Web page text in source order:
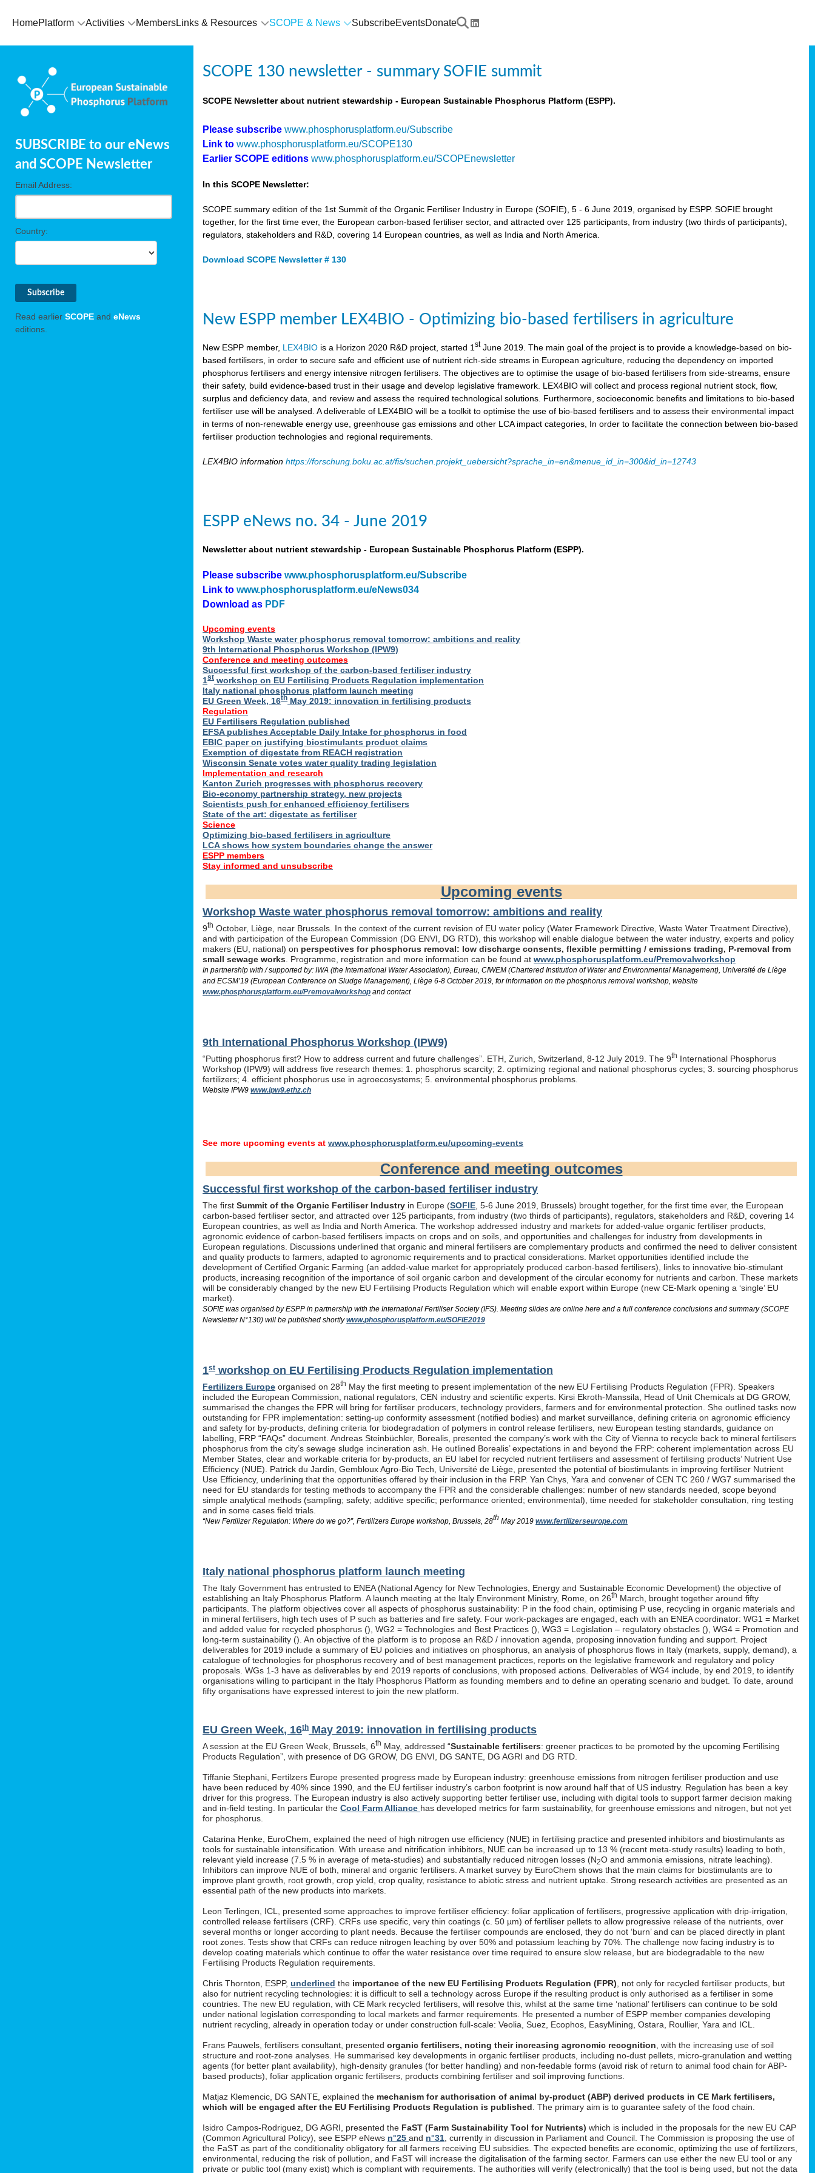
HomePlatform Activities MembersLinks & Resources SCOPE & News SubscribeEventsDonate
SUBSCRIBE to our eNews
and SCOPE Newsletter
Email Address:
Country:
Read earlier SCOPE and eNews
editions.
SCOPE 130 newsletter - summary SOFIE summit
SCOPE Newsletter about nutrient stewardship - European Sustainable Phosphorus Platform (ESPP).
Please subscribe www.phosphorusplatform.eu/Subscribe
Link to www.phosphorusplatform.eu/SCOPE130
Earlier SCOPE editionswww.phosphorusplatform.eu/SCOPEnewsletter
In this SCOPE Newsletter:
SCOPE summary edition of the 1st Summit of the Organic Fertiliser Industry in Europe (SOFIE), 5 - 6 June 2019, organised by ESPP. SOFIE brought
together, for the first time ever, the European carbon-based fertiliser sector, and attracted over 125 participants, from industry (two thirds of participants),
regulators, stakeholders and R&D, covering 14 European countries, as well as India and North America.
Download SCOPE Newsletter # 130
New ESPP member LEX4BIO - Optimizing bio-based fertilisers in agriculture
New ESPP member, LEX4BIO is a Horizon 2020 R&D project, started 1stJune 2019. The main goal of the project is to provide a knowledge-based on bio-
based fertilisers, in order to secure safe and efficient use of nutrient rich-side streams in European agriculture, reducing the dependency on imported
phosphorus fertilisers and energy intensive nitrogen fertilisers. The objectives are to optimise the usage of bio-based fertilisers from side-streams, ensure
their safety, build evidence-based trust in their usage and develop legislative framework. LEX4BIO will collect and process regional nutrient stock, flow,
surplus and deficiency data, and review and assess the required technological solutions. Furthermore, socioeconomic benefits and limitations to bio-based
fertiliser use will be analysed. A deliverable of LEX4BIO will be a toolkit to optimise the use of bio-based fertilisers and to assess their environmental impact
in terms of non-renewable energy use, greenhouse gas emissions and other LCA impact categories, In order to facilitate the connection between bio-based
fertiliser production technologies and regional requirements.
LEX4BIO informationhttps://forschung.boku.ac.at/fis/suchen.projekt_uebersicht?sprache_in=en&menue_id_in=300&id_in=12743
ESPP eNews no. 34 - June 2019
Newsletter about nutrient stewardship - European Sustainable Phosphorus Platform (ESPP).
Please subscribewww.phosphorusplatform.eu/Subscribe
Link to www.phosphorusplatform.eu/eNews034
Download as PDF
Upcoming events
Workshop Waste water phosphorus removal tomorrow: ambitions and reality
9th International Phosphorus Workshop (IPW9)
Conference and meeting outcomes
Successful first workshop of the carbon-based fertiliser industry
1st workshop on EU Fertilising Products Regulation implementation
Italy national phosphorus platform launch meeting
EU Green Week, 16th May 2019: innovation in fertilising products
Regulation
EU Fertilisers Regulation published
EFSA publishes Acceptable Daily Intake for phosphorus in food
EBIC paper on justifying biostimulants product claims
Exemption of digestate from REACH registration
Wisconsin Senate votes water quality trading legislation
Implementation and research
Kanton Zurich progresses with phosphorus recovery
Bio-economy partnership strategy, new projects
Scientists push for enhanced efficiency fertilisers
State of the art: digestate as fertiliser
Science
Optimizing bio-based fertilisers in agriculture
LCA shows how system boundaries change the answer
ESPP members
Stay informed and unsubscribe
Upcoming events
Workshop Waste water phosphorus removal tomorrow: ambitions and reality
9th October, Liège, near Brussels. In the context of the current revision of EU water policy (Water Framework Directive, Waste Water Treatment Directive),
and with participation of the European Commission (DG ENVI, DG RTD), this workshop will enable dialogue between the water industry, experts and policy
makers (EU, national) on perspectives for phosphorus removal: low discharge consents, flexible permitting / emissions trading, P-removal from
small sewage works . Programme, registration and more information can be found atwww.phosphorusplatform.eu/Premovalworkshop
In partnership with / supported by: IWA (the International Water Association), Eureau, CIWEM (Chartered Institution of Water and Environmental Management), Université de Liège
and ECSM’19 (European Conference on Sludge Management), Liège 6-8 October 2019, for information on the phosphorus removal workshop, website
www.phosphorusplatform.eu/Premovalworkshop and contact
9th International Phosphorus Workshop (IPW9)
“Putting phosphorus first? How to address current and future challenges”. ETH, Zurich, Switzerland, 8-12 July 2019. The 9th International Phosphorus
Workshop (IPW9) will address five research themes: 1. phosphorus scarcity; 2. optimizing regional and national phosphorus cycles; 3. sourcing phosphorus
fertilizers; 4. efficient phosphorus use in agroecosystems; 5. environmental phosphorus problems.
Website IPW9www.ipw9.ethz.ch
See more upcoming events at www.phosphorusplatform.eu/upcoming-events
Conference and meeting outcomes
Successful first workshop of the carbon-based fertiliser industry
The firstSummit of the Organic Fertiliser Industry in Europe (SOFIE , 5-6 June 2019, Brussels) brought together, for the first time ever, the European
carbon-based fertiliser sector, and attracted over 125 participants, from industry (two thirds of participants), regulators, stakeholders and R&D, covering 14
European countries, as well as India and North America. The workshop addressed industry and markets for added-value organic fertiliser products,
agronomic evidence of carbon-based fertilisers impacts on crops and on soils, and opportunities and challenges for industry from developments in
European regulations. Discussions underlined that organic and mineral fertilisers are complementary products and confirmed the need to deliver consistent
and quality products to farmers, adapted to agronomic requirements and to practical considerations. Market opportunities identified include the
development of Certified Organic Farming (an added-value market for appropriately produced carbon-based fertilisers), links to innovative bio-stimulant
products, increasing recognition of the importance of soil organic carbon and development of the circular economy for nutrients and carbon. These markets
will be considerably changed by the new EU Fertilising Products Regulation which will enable export within Europe (new CE-Mark opening a ‘single’ EU
market).
SOFIE was organised by ESPP in partnership with the International Fertiliser Society (IFS). Meeting slides are online here and a full conference conclusions and summary (SCOPE
Newsletter N°130) will be published shortlywww.phosphorusplatform.eu/SOFIE2019
1st workshop on EU Fertilising Products Regulation implementation
Fertilizers Europe organised on 28th May the first meeting to present implementation of the new EU Fertilising Products Regulation (FPR). Speakers
included the European Commission, national regulators, CEN industry and scientific experts. Kirsi Ekroth-Manssila, Head of Unit Chemicals at DG GROW,
summarised the changes the FPR will bring for fertiliser producers, technology providers, farmers and for environmental protection. She outlined tasks now
outstanding for FPR implementation: setting-up conformity assessment (notified bodies) and market surveillance, defining criteria on agronomic efficiency
and safety for by-products, defining criteria for biodegradation of polymers in control release fertilisers, new European testing standards, guidance on
labelling, FRP “FAQs” document. Andreas Steinbüchler, Borealis, presented the company’s work with the City of Vienna to recycle back to mineral fertilisers
phosphorus from the city’s sewage sludge incineration ash. He outlined Borealis’ expectations in and beyond the FRP: coherent implementation across EU
Member States, clear and workable criteria for by-products, an EU label for recycled nutrient fertilisers and assessment of fertilising products’ Nutrient Use
Efficiency (NUE). Patrick du Jardin, Gembloux Agro-Bio Tech, Université de Liège, presented the potential of biostimulants in improving fertiliser Nutrient
Use Efficiency, underlining that the opportunities offered by their inclusion in the FRP. Yan Chys, Yara and convener of CEN TC 260 / WG7 summarised the
need for EU standards for testing methods to accompany the FPR and the considerable challenges: number of new standards needed, scope beyond
simple analytical methods (sampling; safety; additive specific; performance oriented; environmental), time needed for stakeholder consultation, ring testing
and in some cases field trials.
“New Fertilizer Regulation: Where do we go?”, Fertilizers Europe workshop, Brussels, 28th May 2019www.fertilizerseurope.com
Italy national phosphorus platform launch meeting
The Italy Government has entrusted to ENEA (National Agency for New Technologies, Energy and Sustainable Economic Development) the objective of
establishing an Italy Phosphorus Platform. A launch meeting at the Italy Environment Ministry, Rome, on 26th March, brought together around fifty
participants. The platform objectives cover all aspects of phosphorus sustainability: P in the food chain, optimising P use, recycling in organic materials and
in mineral fertilisers, high tech uses of P such as batteries and fire safety. Four work-packages are engaged, each with an ENEA coordinator: WG1 = Market
and added value for recycled phosphorus (), WG2 = Technologies and Best Practices (), WG3 = Legislation – regulatory obstacles (), WG4 = Promotion and
long-term sustainability (). An objective of the platform is to propose an R&D / innovation agenda, proposing innovation funding and support. Project
deliverables for 2019 include a summary of EU policies and initiatives on phosphorus, an analysis of phosphorus flows in Italy (markets, supply, demand), a
catalogue of technologies for phosphorus recovery and of best management practices, reports on the legislative framework and regulatory and policy
proposals. WGs 1-3 have as deliverables by end 2019 reports of conclusions, with proposed actions. Deliverables of WG4 include, by end 2019, to identify
organisations willing to participant in the Italy Phosphorus Platform as founding members and to define an operating scenario and budget. To date, around
fifty organisations have expressed interest to join the new platform.
EU Green Week, 16th May 2019: innovation in fertilising products
A session at the EU Green Week, Brussels, 6th May, addressed “Sustainable fertilisers: greener practices to be promoted by the upcoming Fertilising
Products Regulation”, with presence of DG GROW, DG ENVI, DG SANTE, DG AGRI and DG RTD.
Tiffanie Stephani, Fertilzers Europe presented progress made by European industry: greenhouse emissions from nitrogen fertiliser production and use
have been reduced by 40% since 1990, and the EU fertiliser industry’s carbon footprint is now around half that of US industry. Regulation has been a key
driver for this progress. The European industry is also actively supporting better fertiliser use, including with digital tools to support farmer decision making
and in-field testing. In particular theCool Farm Alliance has developed metrics for farm sustainability, for greenhouse emissions and nitrogen, but not yet
for phosphorus.
Catarina Henke, EuroChem, explained the need of high nitrogen use efficiency (NUE) in fertilising practice and presented inhibitors and biostimulants as
tools for sustainable intensification. With urease and nitrification inhibitors, NUE can be increased up to 13 % (recent meta-study results) leading to both,
relevant yield increase (7.5 % in average of meta-studies) and substantially reduced nitrogen losses (N2O and ammonia emissions, nitrate leaching).
Inhibitors can improve NUE of both, mineral and organic fertilisers. A market survey by EuroChem shows that the main claims for biostimulants are to
improve plant growth, root growth, crop yield, crop quality, resistance to abiotic stress and nutrient uptake. Strong research activities are presented as an
essential path of the new products into markets.
Leon Terlingen, ICL, presented some approaches to improve fertiliser efficiency: foliar application of fertilisers, progressive application with drip-irrigation,
controlled release fertilisers (CRF). CRFs use specific, very thin coatings (c. 50 µm) of fertiliser pellets to allow progressive release of the nutrients, over
several months or longer according to plant needs. Because the fertiliser compounds are enclosed, they do not ‘burn’ and can be placed directly in plant
root zones. Tests show that CRFs can reduce nitrogen leaching by over 50% and potassium leaching by 70%. The challenge now facing industry is to
develop coating materials which continue to offer the water resistance over time required to ensure slow release, but are biodegradable to the new
Fertilising Products Regulation requirements.
Chris Thornton, ESPP,underlined the importance of the new EU Fertilising Products Regulation (FPR) , not only for recycled fertiliser products, but
also for nutrient recycling technologies: it is difficult to sell a technology across Europe if the resulting product is only authorised as a fertiliser in some
countries. The new EU regulation, with CE Mark recycled fertilisers, will resolve this, whilst at the same time ‘national’ fertilisers can continue to be sold
under national legislation corresponding to local markets and farmer requirements. He presented a number of ESPP member companies developing
nutrient recycling, already in operation today or under construction full-scale: Veolia, Suez, Ecophos, EasyMining, Ostara, Roullier, Yara and ICL.
Frans Pauwels, fertilisers consultant, presentedorganic fertilisers, noting their increasing agronomic recognition , with the increasing use of soil
structure and root-zone analyses. He summarised key developments in organic fertiliser products, including no-dust pellets, micro-granulation and wetting
agents (for better plant availability), high-density granules (for better handling) and non-feedable forms (avoid risk of return to animal food chain for ABP-
based products), foliar application organic fertilisers, products combining fertiliser and soil improving functions.
Matjaz Klemencic, DG SANTE, explained the mechanism for authorisation of animal by-product (ABP) derived products in CE Mark fertilisers,
which will be engaged after the EU Fertilising Products Regulation is published . The primary aim is to guarantee safety of the food chain.
Isidro Campos-Rodriguez, DG AGRI, presented the FaST (Farm Sustainability Tool for Nutrients) which is included in the proposals for the new EU CAP
(Common Agricultural Policy), see ESPP eNews n°25and n°31 , currently in discussion in Parliament and Council. The Commission is proposing the use of
the FaST as part of the conditionality obligatory for all farmers receiving EU subsidies. The expected benefits are economic, optimizing the use of fertilizers,
environmental, reducing the risk of pollution, and FaST will increase the digitalisation of the farming sector. Farmers can use either the new EU tool or any
private or public tool (many exist) which is compliant with requirements. The authorities will verify (electronically) that the tool is being used, but not the data